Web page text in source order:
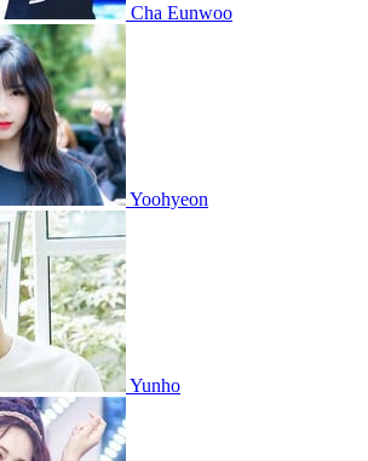
Cha Eunwoo
Yoohyeon
Yunho